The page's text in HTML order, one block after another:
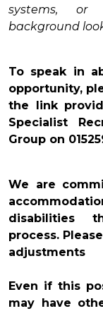
systems, or
background
To speak in
opportunity,
the link
Specialist
Group on
We are
disabilities
process.
adjustments
Even if this
may have